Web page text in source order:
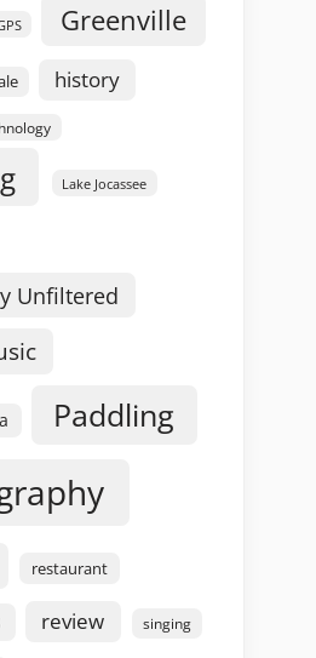
Greenville
history
Lake Jocassee
Unfiltered
Paddling
restaurant
review singing